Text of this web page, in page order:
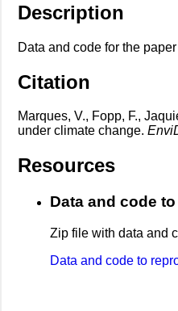
Description
Data and code for the
Citation
Marques, V., Fopp, F.,
under climate change.
Resources
Data and code
Zip file with data and
Data and code to